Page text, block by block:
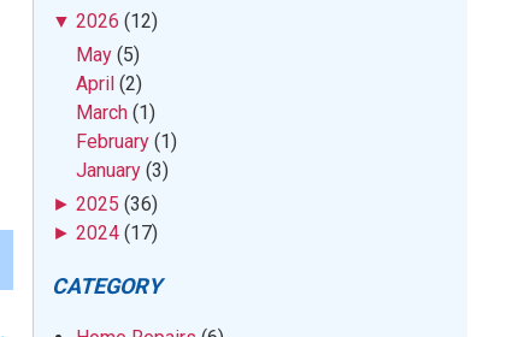
▼ 2026 (12)
May (5)
April (2)
March (1)
February (1)
January (3)
► 2025 (36)
► 2024 (17)
CATEGORY